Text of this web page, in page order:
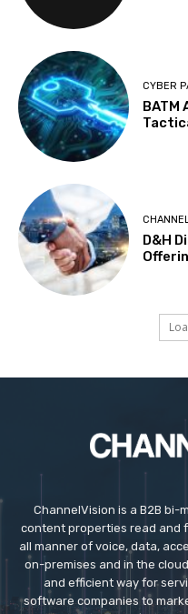
CYBER
D&H
ChannelVision is a B2B
content properties read and
all manner of voice, data,
on-premises and in the
and efficient way for
software companies to